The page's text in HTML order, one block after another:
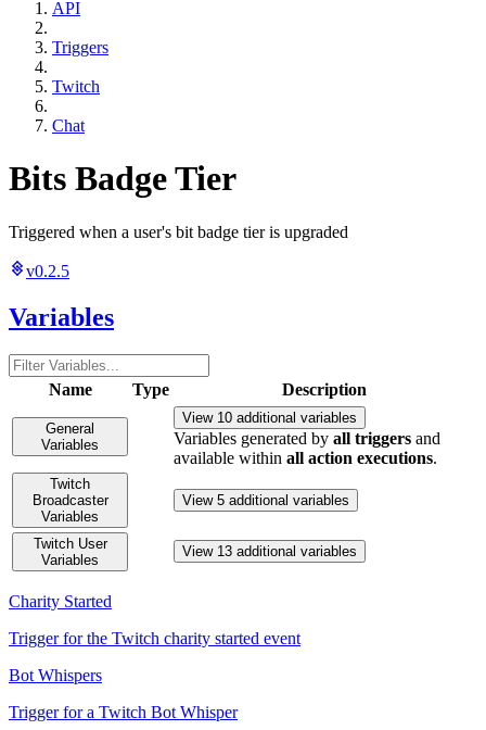
API
Triggers
Twitch
Chat
Bits Badge Tier
Triggered when a user's bit badge tier is upgraded
v0.2.5
Variables
Name Type Description
General
Variables
View 10 additional variables
Variables generated by all triggers and
available within all action executions.
Twitch
Broadcaster
Variables
View 5 additional variables
Twitch User
Variables
View 13 additional variables
Charity Started
Trigger for the Twitch charity started event
Bot Whispers
Trigger for a Twitch Bot Whisper